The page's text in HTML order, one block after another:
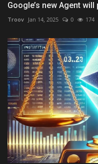
Google’s new Agent
Troov Jan 14, 2025 0 174